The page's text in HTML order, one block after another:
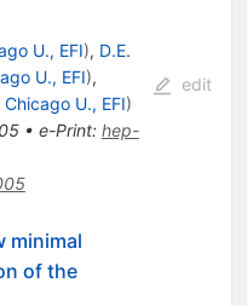
U., EFI), D.E.
U., EFI),
Chicago U., EFI)
• e-Print: hep-
edit
minimal
of the